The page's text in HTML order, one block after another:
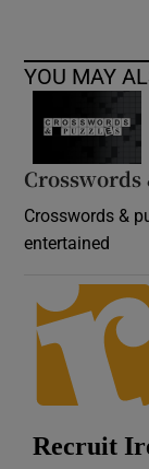
YOU MAY
Crosswords
Crosswords &
entertained